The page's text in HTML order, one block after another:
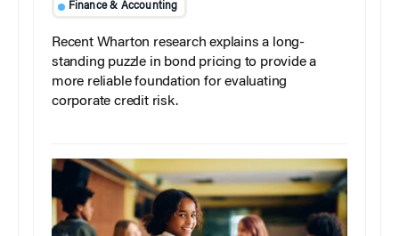
Finance & Accounting
Recent Wharton research explains a long-
standing puzzle in bond pricing to provide a
more reliable foundation for evaluating
corporate credit risk.